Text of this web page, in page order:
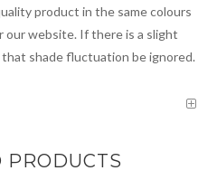
product in the same colours
our website. If there is a slight
shade fluctuation be ignored.
PRODUCTS